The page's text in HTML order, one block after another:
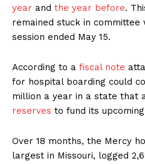
year and the year before.
remained stuck in committee
session ended May 15.
According to a fiscal note
for hospital boarding could
million a year in a state that
reserves to fund its
Over 18 months, the Mercy
largest in Missouri, logged